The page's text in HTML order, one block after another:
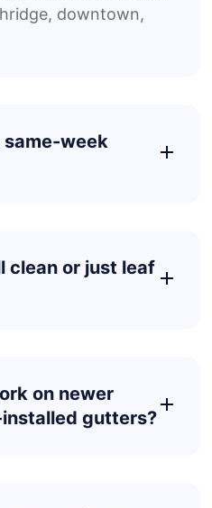
downtown,
same-week
clean or just leaf
on newer
gutters?